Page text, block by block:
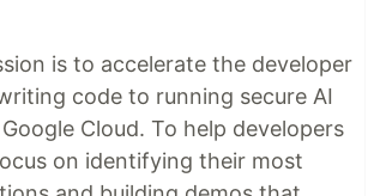
is to accelerate the developer
code to running secure AI
Cloud. To help developers
on identifying their most